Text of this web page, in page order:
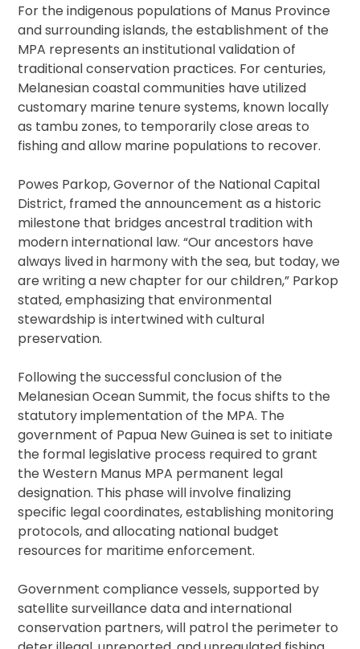
For the indigenous populations of Manus Province
and surrounding islands, the establishment of the
MPA represents an institutional validation of
traditional conservation practices. For centuries,
Melanesian coastal communities have utilized
customary marine tenure systems, known locally
as tambu zones, to temporarily close areas to
fishing and allow marine populations to recover.
Powes Parkop, Governor of the National Capital
District, framed the announcement as a historic
milestone that bridges ancestral tradition with
modern international law. “Our ancestors have
always lived in harmony with the sea, but today, we
are writing a new chapter for our children,” Parkop
stated, emphasizing that environmental
stewardship is intertwined with cultural
preservation.
Following the successful conclusion of the
Melanesian Ocean Summit, the focus shifts to the
statutory implementation of the MPA. The
government of Papua New Guinea is set to initiate
the formal legislative process required to grant
the Western Manus MPA permanent legal
designation. This phase will involve finalizing
specific legal coordinates, establishing monitoring
protocols, and allocating national budget
resources for maritime enforcement.
Government compliance vessels, supported by
satellite surveillance data and international
conservation partners, will patrol the perimeter to